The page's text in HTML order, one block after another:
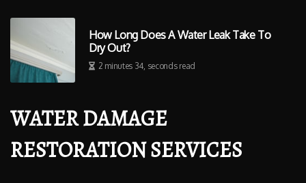
How Long Does A Water Leak Take To
Dry Out?
2 minutes 34, seconds read
WATER DAMAGE
RESTORATION SERVICES